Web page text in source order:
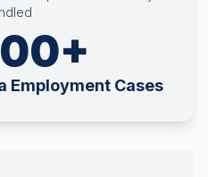
Employment Cases